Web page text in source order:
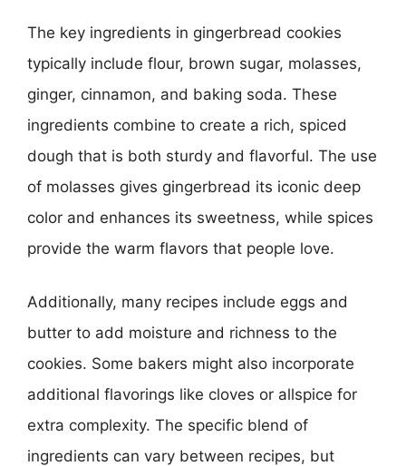
The key ingredients in gingerbread cookies
typically include flour, brown sugar, molasses,
ginger, cinnamon, and baking soda. These
ingredients combine to create a rich, spiced
dough that is both sturdy and flavorful. The use
of molasses gives gingerbread its iconic deep
color and enhances its sweetness, while spices
provide the warm flavors that people love.
Additionally, many recipes include eggs and
butter to add moisture and richness to the
cookies. Some bakers might also incorporate
additional flavorings like cloves or allspice for
extra complexity. The specific blend of
ingredients can vary between recipes, but